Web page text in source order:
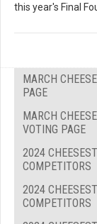
this year's Final
MARCH
PAGE
MARCH
VOTING PAGE
2024
COMPETITORS
2024
COMPETITORS